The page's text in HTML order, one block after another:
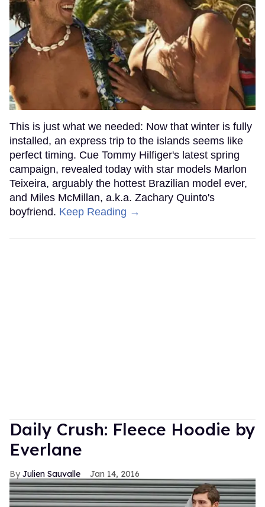
This is just what we needed: Now that winter is fully
installed, an express trip to the islands seems like
perfect timing. Cue Tommy Hilfiger's latest spring
campaign, revealed today with star models Marlon
Teixeira, arguably the hottest Brazilian model ever,
and Miles McMillan, a.k.a. Zachary Quinto's
boyfriend. Keep Reading →
Daily Crush: Fleece Hoodie by
Everlane
Julien Sauvalle Jan 14, 2016